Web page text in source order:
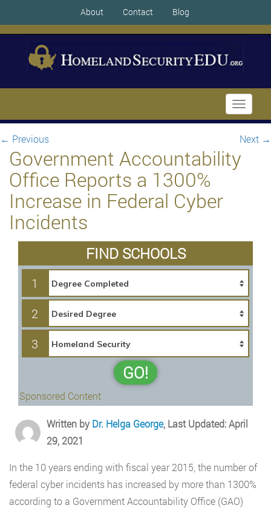
About Contact Blog
Toggle
← Previous Next →
Government Accountability
Office Reports a 1300%
Increase in Federal Cyber
Incidents
FIND SCHOOLS
1
2
3
GO!
Sponsored Content
Written byDr. Helga George, Last Updated: April
29, 2021
In the 10 years ending with fiscal year 2015, the number of
federal cyber incidents has increased by more than 1300%
according to a Government Accountability Office (GAO)